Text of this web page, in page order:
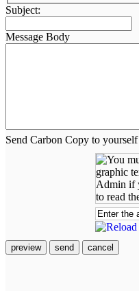
Subject:
Message Body
Send Carbon Copy to yourself
preview send cancel